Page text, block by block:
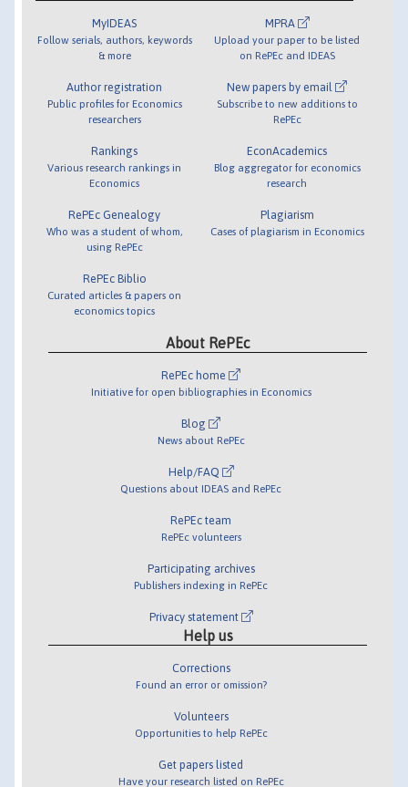
MyIDEAS
Follow serials, authors, keywords
& more
Author registration
Public profiles for Economics
researchers
Rankings
Various research rankings in
Economics
RePEc Genealogy
Who was a student of whom,
using RePEc
RePEc Biblio
Curated articles & papers on
economics topics
MPRA
Upload your paper to be listed
on RePEc and IDEAS
New papers by email
Subscribe to new additions to
RePEc
EconAcademics
Blog aggregator for economics
research
Plagiarism
Cases of plagiarism in Economics
About RePEc
RePEc home
Initiative for open bibliographies in Economics
Blog
News about RePEc
Help/FAQ
Questions about IDEAS and RePEc
RePEc team
RePEc volunteers
Participating archives
Publishers indexing in RePEc
Privacy statement
Help us
Corrections
Found an error or omission?
Volunteers
Opportunities to help RePEc
Get papers listed
Have your research listed on RePEc